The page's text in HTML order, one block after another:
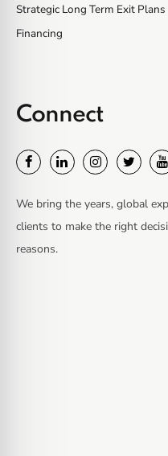
Strategic Long Term Exit Plans
Financing
Connect
We bring the years, global
clients to make the right
reasons.